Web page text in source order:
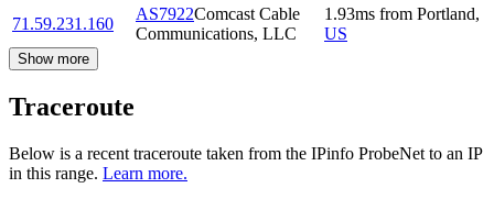
71.59.231.160
AS7922Comcast Cable
Communications, LLC
1.93ms from Portland,
US
Show more
Traceroute
Below is a recent traceroute taken from the IPinfo ProbeNet to an IP
in this range. Learn more.